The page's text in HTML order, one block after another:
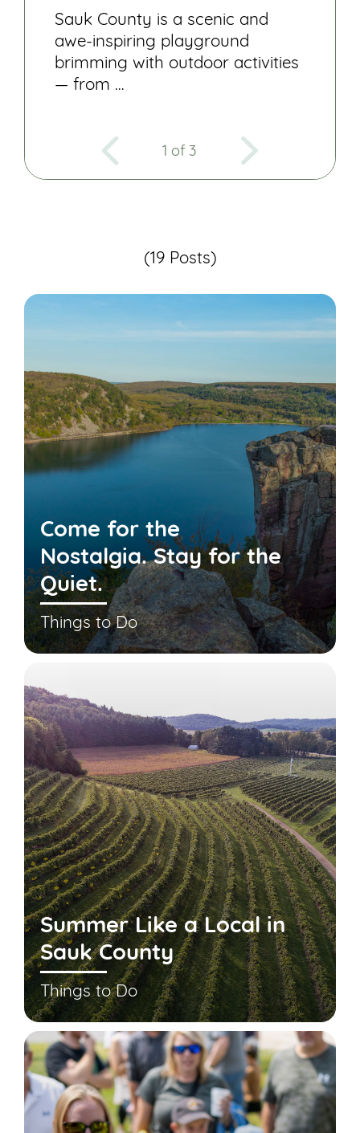
Sauk County is a scenic and
awe-inspiring playground
brimming with outdoor activities
— from …
1 of 3
(19 Posts)
Come for the
Nostalgia. Stay for the
Quiet.
Things to Do
Summer Like a Local in
Sauk County
Things to Do